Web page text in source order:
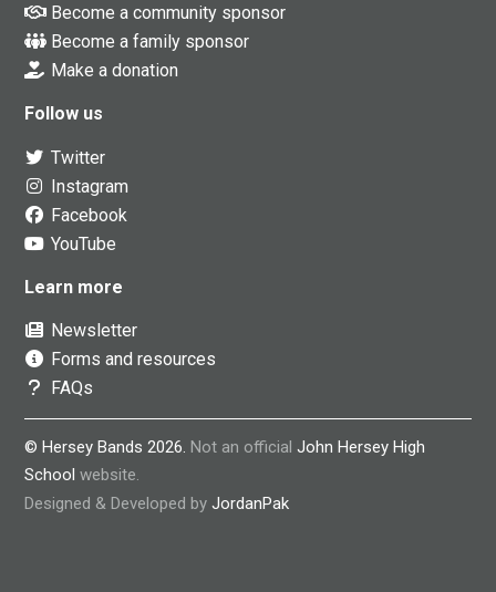
Become a community sponsor
Become a family sponsor
Make a donation
Follow us
Twitter
Instagram
Facebook
YouTube
Learn more
Newsletter
Forms and resources
FAQs
© Hersey Bands 2026.Not an officialJohn Hersey High
School website.
Designed & Developed byJordanPak